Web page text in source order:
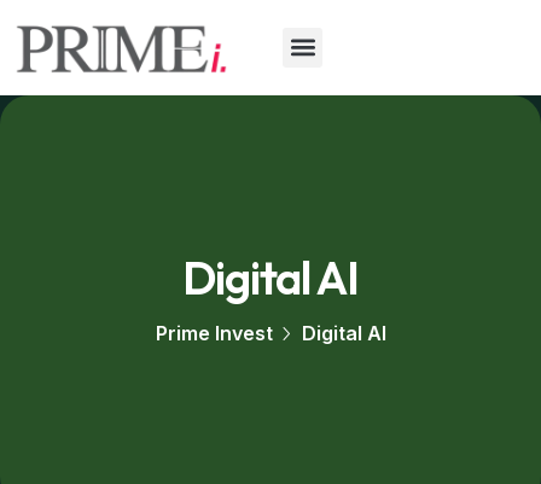
Digital AI
Prime Invest Digital AI